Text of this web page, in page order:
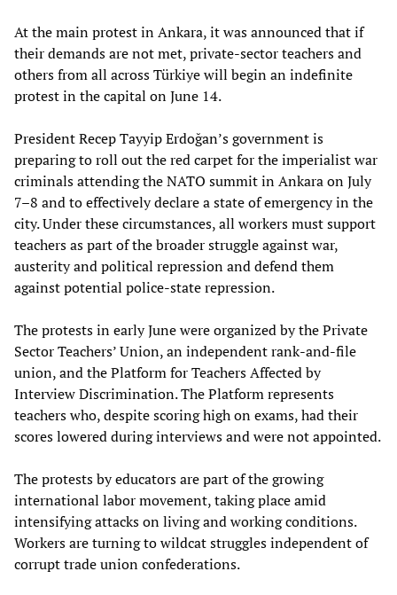
At the main protest in Ankara, it was announced that if
their demands are not met, private-sector teachers and
others from all across Türkiye will begin an indefinite
protest in the capital on June 14.
President Recep Tayyip Erdoğan’s government is
preparing to roll out the red carpet for the imperialist war
criminals attending the NATO summit in Ankara on July
7–8 and to effectively declare a state of emergency in the
city. Under these circumstances, all workers must support
teachers as part of the broader struggle against war,
austerity and political repression and defend them
against potential police-state repression.
The protests in early June were organized by the Private
Sector Teachers’ Union, an independent rank-and-file
union, and the Platform for Teachers Affected by
Interview Discrimination. The Platform represents
teachers who, despite scoring high on exams, had their
scores lowered during interviews and were not appointed.
The protests by educators are part of the growing
international labor movement, taking place amid
intensifying attacks on living and working conditions.
Workers are turning to wildcat struggles independent of
corrupt trade union confederations.